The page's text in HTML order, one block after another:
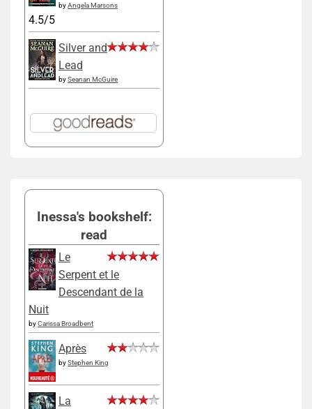
byAngela Marsons
4.5/5
Silver and
Lead
bySeanan McGuire
Inessa's bookshelf:
read
Le
Serpent et le
Descendant de la
Nuit
byCarissa Broadbent
Après
byStephen King
La